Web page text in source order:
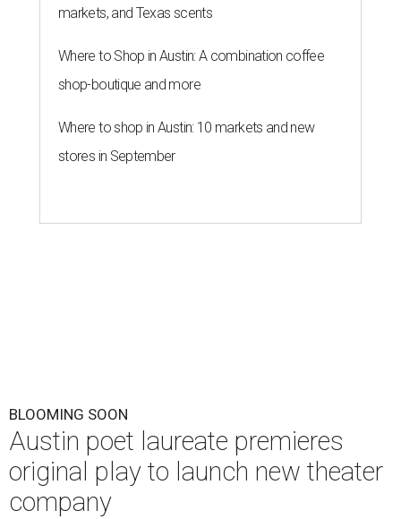
markets, and Texas scents
Where to Shop in Austin: A combination coffee
shop-boutique and more
Where to shop in Austin: 10 markets and new
stores in September
BLOOMING SOON
Austin poet laureate premieres
original play to launch new theater
company